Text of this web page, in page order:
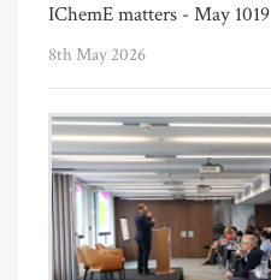
IChemE matters - May 1019
8th May 2026